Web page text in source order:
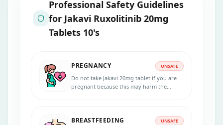
Professional Safety Guidelines
for Jakavi Ruxolitinib 20mg
Tablets 10's
PREGNANCY UNSAFE
Do not take Jakavi 20mg tablet if you are
pregnant because this may harm the
treatment.
BREASTFEEDING UNSAFE